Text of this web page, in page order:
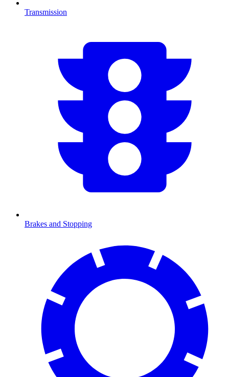
Transmission
Brakes and Stopping